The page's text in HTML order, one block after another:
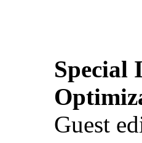
Special
Guest